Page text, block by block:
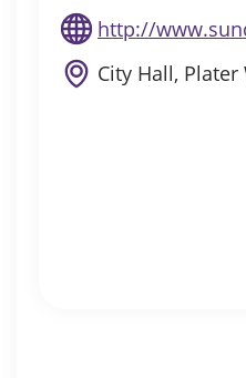
http://
City Hall, Plater